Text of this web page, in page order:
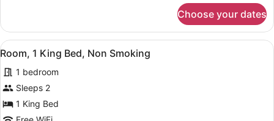
1
King
Bed,
Smoking
Choose your dates
View
all
photos
for
Room,
1
A bathroom with a white sink, a
13
Room, 1 King Bed, Non Smoking
1 bedroom
Sleeps 2
1 King Bed